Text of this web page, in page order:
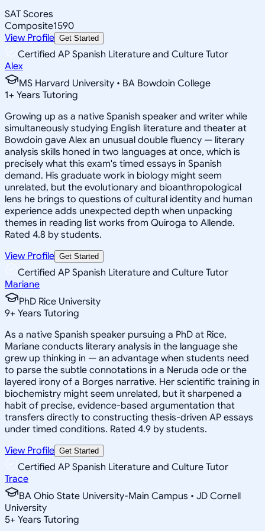
SAT Scores
Composite1590
View Profile Get Started
Certified AP Spanish Literature and Culture Tutor
Alex
MS Harvard University • BA Bowdoin College
1+ Years Tutoring
Growing up as a native Spanish speaker and writer while
simultaneously studying English literature and theater at
Bowdoin gave Alex an unusual double fluency — literary
analysis skills honed in two languages at once, which is
precisely what this exam's timed essays in Spanish
demand. His graduate work in biology might seem
unrelated, but the evolutionary and bioanthropological
lens he brings to questions of cultural identity and human
experience adds unexpected depth when unpacking
themes in reading list works from Quiroga to Allende.
Rated 4.8 by students.
View Profile Get Started
Certified AP Spanish Literature and Culture Tutor
Mariane
PhD Rice University
9+ Years Tutoring
As a native Spanish speaker pursuing a PhD at Rice,
Mariane conducts literary analysis in the language she
grew up thinking in — an advantage when students need
to parse the subtle connotations in a Neruda ode or the
layered irony of a Borges narrative. Her scientific training in
biochemistry might seem unrelated, but it sharpened a
habit of precise, evidence-based argumentation that
transfers directly to constructing thesis-driven AP essays
under timed conditions. Rated 4.9 by students.
View Profile Get Started
Certified AP Spanish Literature and Culture Tutor
Trace
BA Ohio State University-Main Campus • JD Cornell
University
5+ Years Tutoring